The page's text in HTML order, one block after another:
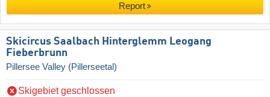
Report
Skicircus Saalbach Hinterglemm Leogang
Fieberbrunn
Pillersee Valley (Pillerseetal)
Skigebiet geschlossen